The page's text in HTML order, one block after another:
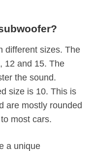
different sizes. The
12 and 15. The
the sound.
size is 10. This is
are mostly rounded
most cars.
a unique